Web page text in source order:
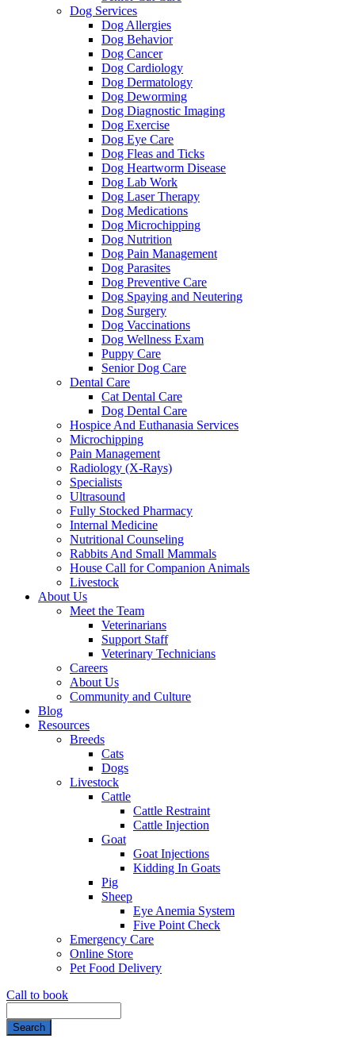
Dog Services
Dog Allergies
Dog Behavior
Dog Cancer
Dog Cardiology
Dog Dermatology
Dog Deworming
Dog Diagnostic Imaging
Dog Exercise
Dog Eye Care
Dog Fleas and Ticks
Dog Heartworm Disease
Dog Lab Work
Dog Laser Therapy
Dog Medications
Dog Microchipping
Dog Nutrition
Dog Pain Management
Dog Parasites
Dog Preventive Care
Dog Spaying and Neutering
Dog Surgery
Dog Vaccinations
Dog Wellness Exam
Puppy Care
Senior Dog Care
Dental Care
Cat Dental Care
Dog Dental Care
Hospice And Euthanasia Services
Microchipping
Pain Management
Radiology (X-Rays)
Specialists
Ultrasound
Fully Stocked Pharmacy
Internal Medicine
Nutritional Counseling
Rabbits And Small Mammals
House Call for Companion Animals
Livestock
About Us
Meet the Team
Veterinarians
Support Staff
Veterinary Technicians
Careers
About Us
Community and Culture
Blog
Resources
Breeds
Cats
Dogs
Livestock
Cattle
Cattle Restraint
Cattle Injection
Goat
Goat Injections
Kidding In Goats
Pig
Sheep
Eye Anemia System
Five Point Check
Emergency Care
Online Store
Pet Food Delivery
Call to book